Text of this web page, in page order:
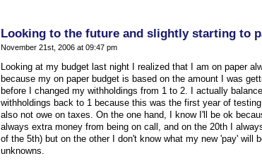
Looking to the future and slightly starting to
November 21st, 2006 at 09:47 pm
Looking at my budget last night I realized that I am on paper
because my on paper budget is based on the amount I was
before I changed my withholdings from 1 to 2. I actually
withholdings back to 1 because this was the first year of
also not owe on taxes. On the one hand, I know I'll be ok
always extra money from being on call, and on the 20th I
of the 5th) but on the other I don't know what my new 'pay' will
unknowns.